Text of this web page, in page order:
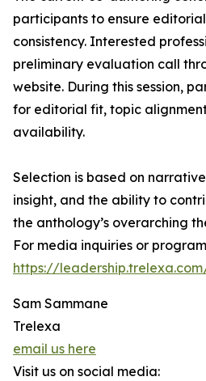
participants to ensure
consistency. Interested
preliminary evaluation call
website. During this session,
for editorial fit, topic
availability.
Selection is based on
insight, and the ability to
the anthology’s overarching
For media inquiries or
https://
Sam Sammane
Trelexa
email us here
Visit us on social media: